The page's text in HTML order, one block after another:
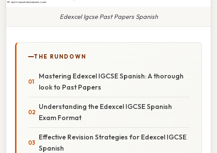
Edexcel Igcse Past Papers Spanish
THE RUNDOWN
Mastering Edexcel IGCSE Spanish: A thorough
look to Past Papers
Understanding the Edexcel IGCSE Spanish
Exam Format
Effective Revision Strategies for Edexcel IGCSE
Spanish